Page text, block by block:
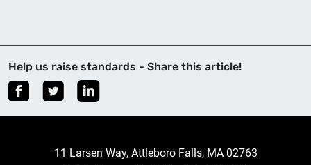
Help us raise standards - Share this article!
11 Larsen Way, Attleboro Falls, MA 02763